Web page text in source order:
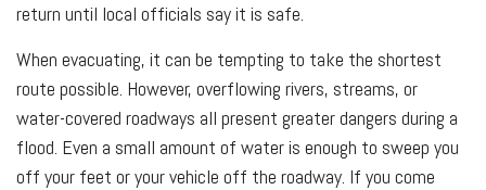
return until local officials say it is safe.
When evacuating, it can be tempting to take the shortest
route possible. However, overflowing rivers, streams, or
water-covered roadways all present greater dangers during a
flood. Even a small amount of water is enough to sweep you
off your feet or your vehicle off the roadway. If you come